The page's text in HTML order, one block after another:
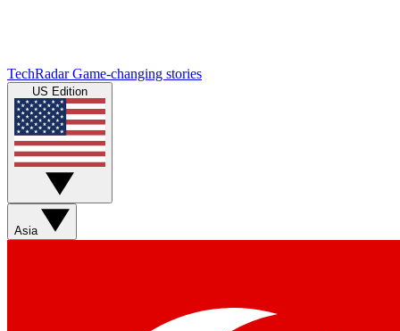
TechRadar Game-changing stories
US Edition
Asia